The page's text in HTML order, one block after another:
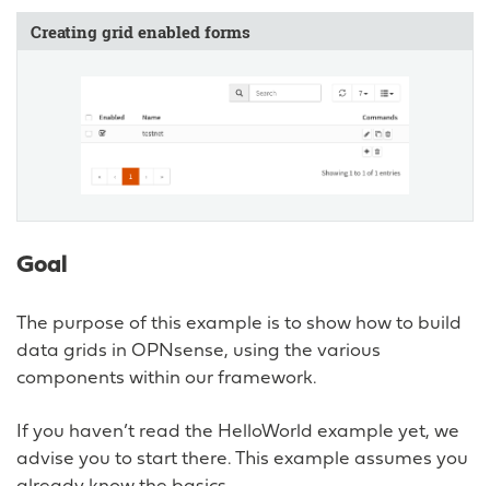
Creating grid enabled forms
Goal
The purpose of this example is to show how to build
data grids in OPNsense, using the various
components within our framework.
If you haven’t read the HelloWorld example yet, we
advise you to start there. This example assumes you